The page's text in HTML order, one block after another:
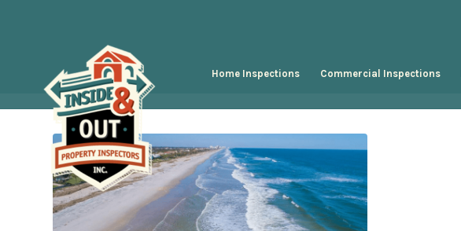
Home Inspections Commercial Inspections